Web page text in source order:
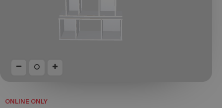
ONLINE ONLY